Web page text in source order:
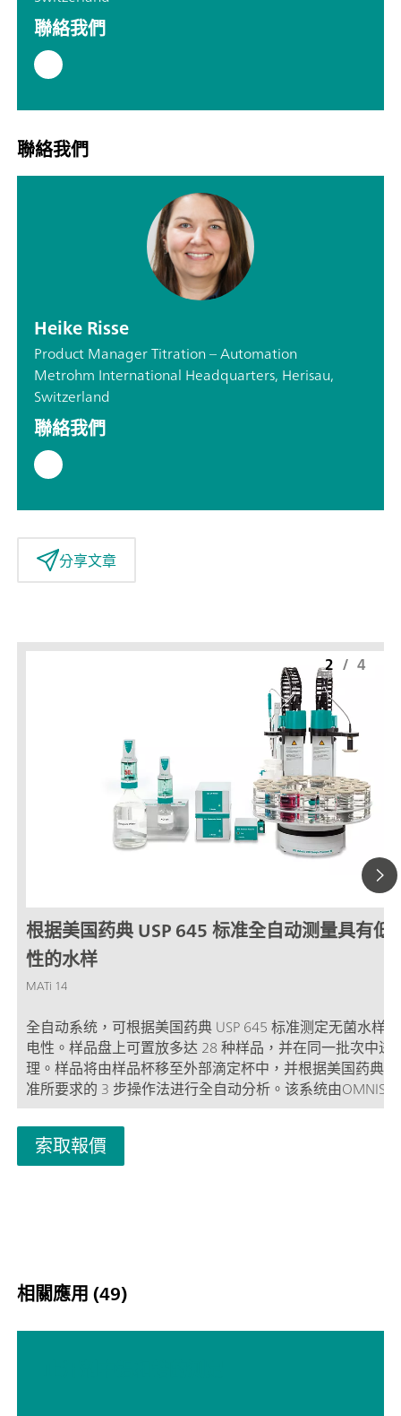
聯絡我們
聯絡我們
Heike Risse
Product Manager Titration – Automation
Metrohm International Headquarters, Herisau,
Switzerland
聯絡我們
分享文章
根据美国药典 USP 645 标准全自动测量具有低
性的水样
MATi 14
全自动系统，可根据美国药典 USP 645 标准测定无菌水样
电性。样品盘上可置放多达 28 种样品，并在同一批次中进
理。样品将由样品杯移至外部滴定杯中，并根据美国药典
准所要求的 3 步操作法进行全自动分析。该系统由OMNIS
制。必须单独订购用于外部滴定容器恒温处理的恒温装置。
2 / 4
索取報價
相關應用 (49)